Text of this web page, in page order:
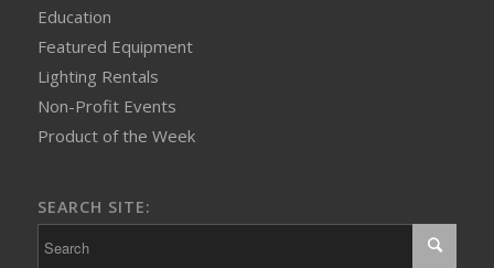
Education
Featured Equipment
Lighting Rentals
Non-Profit Events
Product of the Week
SEARCH SITE: